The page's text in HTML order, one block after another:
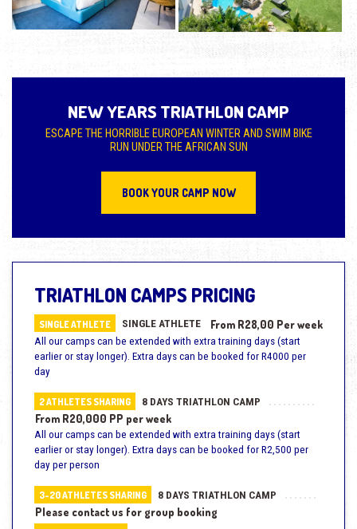
NEW YEARS TRIATHLON CAMP
ESCAPE THE HORRIBLE EUROPEAN WINTER AND SWIM BIKE
RUN UNDER THE AFRICAN SUN
BOOK YOUR CAMP NOW
TRIATHLON CAMPS PRICING
SINGLE ATHLETE SINGLE ATHLETE From R28,00 Per week
All our camps can be extended with extra training days (start
earlier or stay longer). Extra days can be booked for R4000 per
day
2 ATHLETES SHARING 8 DAYS TRIATHLON CAMP
From R20,000 PP per week
All our camps can be extended with extra training days (start
earlier or stay longer). Extra days can be booked for R2,500 per
day per person
3-20 ATHLETES SHARING 8 DAYS TRIATHLON CAMP
Please contact us for group booking